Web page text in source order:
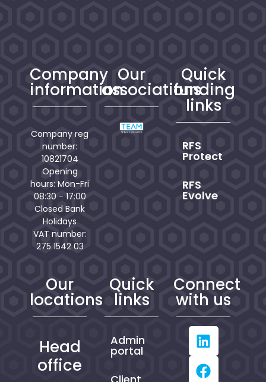
Company
information
Company reg
number:
10821704
Opening
hours: Mon-Fri
08:30 - 17:00
Closed Bank
Holidays
VAT number:
275 1542 03
Our
associations
Quick
funding
links
RFS
Protect
RFS
Evolve
Our
locations
Head
office
Quick
links
Admin
portal
Connect
with us